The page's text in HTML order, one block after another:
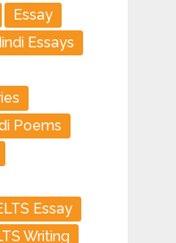
Essay
Essays
Poems
Essay
Writing